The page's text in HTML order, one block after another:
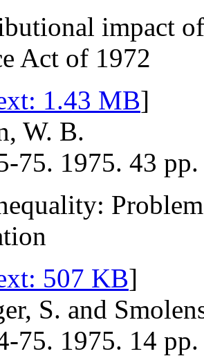
impact
Act of 1972
1.43 MB]
W. B.
75. 1975. 43 pp.
507 KB]
S. and
75. 1975. 14 pp.